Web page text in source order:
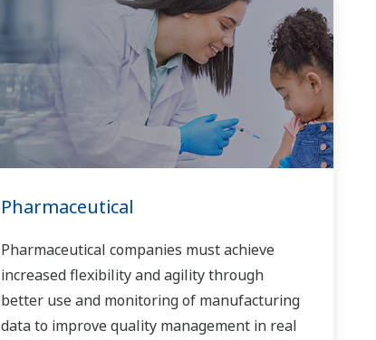
Pharmaceutical
Pharmaceutical companies must achieve
increased flexibility and agility through
better use and monitoring of manufacturing
data to improve quality management in real